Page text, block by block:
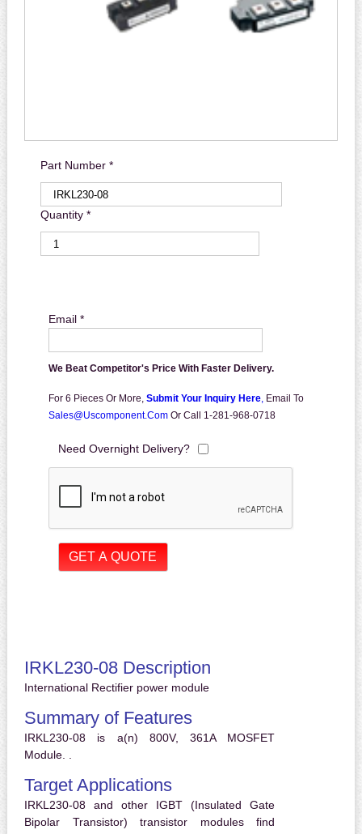
Part Number *
Quantity *
Email *
We Beat Competitor's Price With Faster Delivery.
For 6 Pieces Or More, Submit Your Inquiry Here, Email To
Sales@uscomponent.com Or Call 1-281-968-0718
Need Overnight Delivery?
IRKL230-08 Description
International Rectifier power module
Summary of Features
IRKL230-08 is a(n) 800V, 361A MOSFET
Module. .
Target Applications
IRKL230-08 and other IGBT (Insulated Gate
Bipolar Transistor) transistor modules find